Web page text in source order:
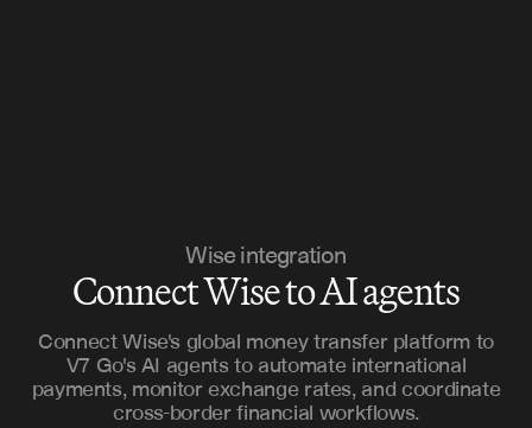
Wise integration
Connect Wise to AI agents
Connect Wise's global money transfer platform to
V7 Go's AI agents to automate international
payments, monitor exchange rates, and coordinate
cross-border financial workflows.